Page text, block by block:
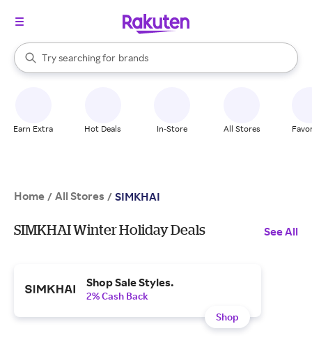
Search Rakuten
Try searching for
stores
brands
groceries
When autocomplete results are available, use the up and down
Earn Extra Hot Deals In-Store All Stores
Home / All Stores / SIMKHAI
SIMKHAI Winter Holiday Deals See All
Shop Sale Styles.
2% Cash Back
Shop